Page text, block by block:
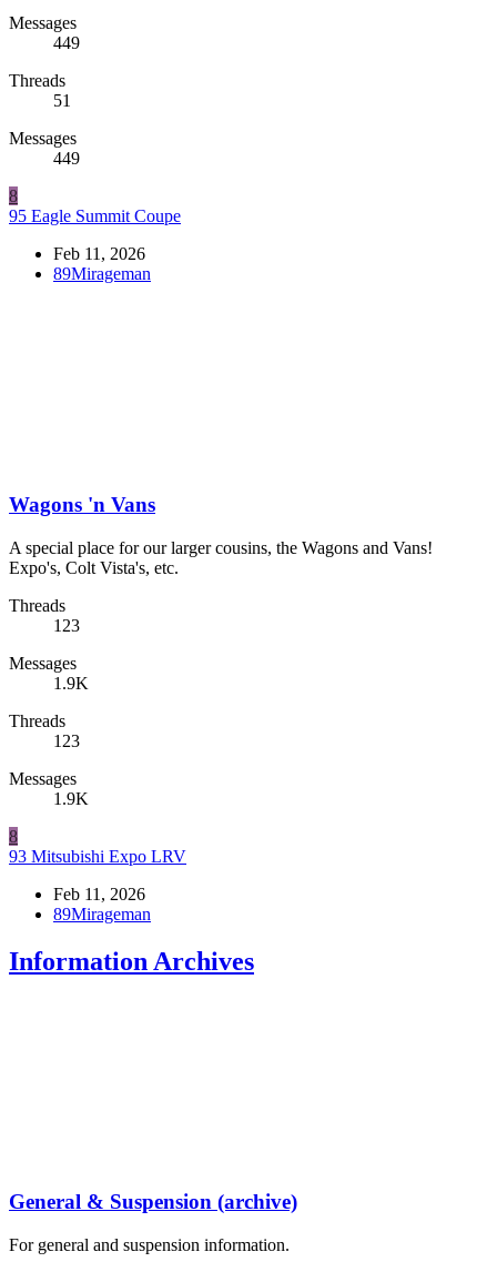
Messages
449
Threads
51
Messages
449
8
95 Eagle Summit Coupe
Feb 11, 2026
89Mirageman
Wagons 'n Vans
A special place for our larger cousins, the Wagons and Vans!
Expo's, Colt Vista's, etc.
Threads
123
Messages
1.9K
Threads
123
Messages
1.9K
8
93 Mitsubishi Expo LRV
Feb 11, 2026
89Mirageman
Information Archives
General & Suspension (archive)
For general and suspension information.